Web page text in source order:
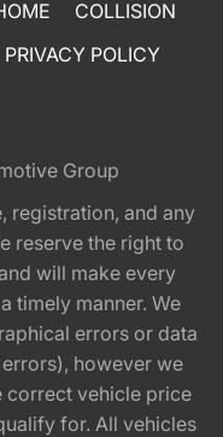
COLLISION
PRIVACY POLICY
Group
registration, and any
reserve the right to
will make every
timely manner. We
errors or data
however we
correct vehicle price
for. All vehicles